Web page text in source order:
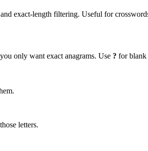
exact-length filtering. Useful for
only want exact anagrams. Use ? for blank
letters.